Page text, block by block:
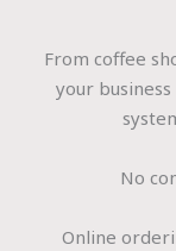
From coffee
your
No
Online